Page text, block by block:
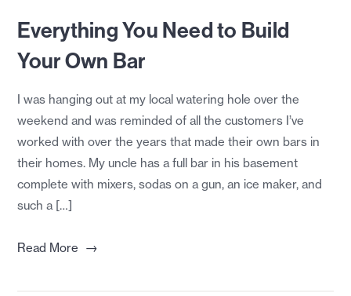
Everything You Need to Build
Your Own Bar
I was hanging out at my local watering hole over the
weekend and was reminded of all the customers I’ve
worked with over the years that made their own bars in
their homes. My uncle has a full bar in his basement
complete with mixers, sodas on a gun, an ice maker, and
such a […]
Read More →